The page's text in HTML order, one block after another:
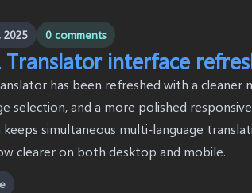
2025 0 comments
Translator interface
has been refreshed with a cleaner
selection, and a more polished
keeps simultaneous multi-language
clearer on both desktop and mobile.